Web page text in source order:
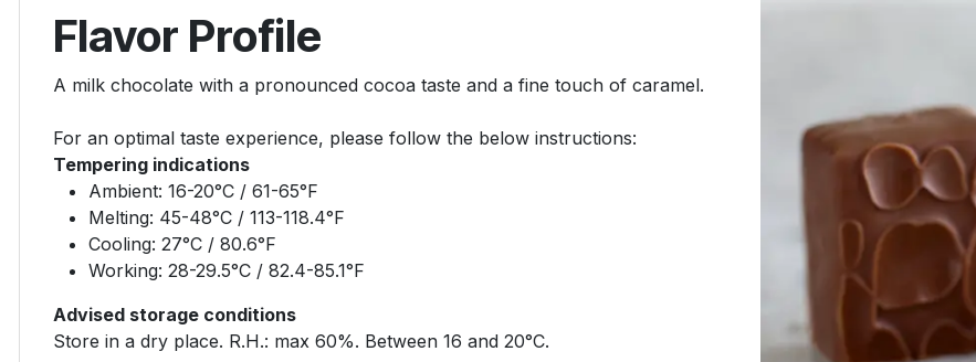
Flavor Profile
A milk chocolate with a pronounced cocoa taste and a fine touch of caramel.
For an optimal taste experience, please follow the below instructions:
Tempering indications
Ambient: 16-20°C / 61-65°F
Melting: 45-48°C / 113-118.4°F
Cooling: 27°C / 80.6°F
Working: 28-29.5°C / 82.4-85.1°F
Advised storage conditions
Store in a dry place. R.H.: max 60%. Between 16 and 20°C.